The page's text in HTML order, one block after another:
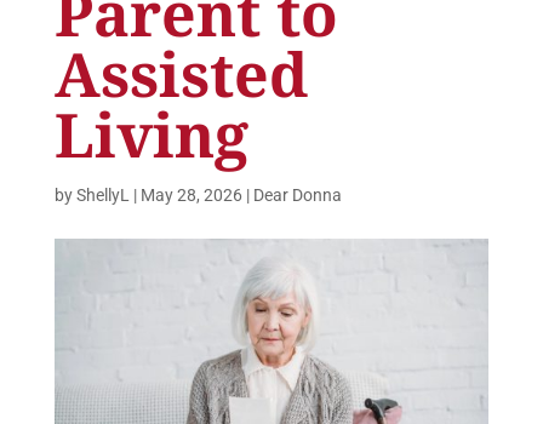
Assisted
Living
byShellyL | May 28, 2026| Dear Donna